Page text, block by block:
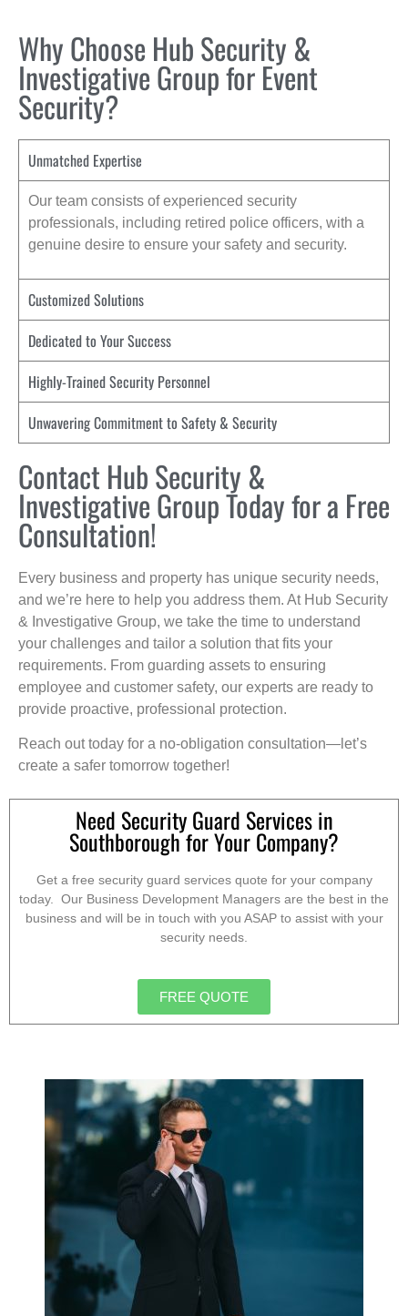
Why Choose Hub Security &
Investigative Group for Event
Security?
Unmatched Expertise
Our team consists of experienced security
professionals, including retired police officers, with a
genuine desire to ensure your safety and security.
Customized Solutions
Dedicated to Your Success
Highly-Trained Security Personnel
Unwavering Commitment to Safety & Security
Contact Hub Security &
Investigative Group Today for a Free
Consultation!
Every business and property has unique security needs,
and we’re here to help you address them. At Hub Security
& Investigative Group, we take the time to understand
your challenges and tailor a solution that fits your
requirements. From guarding assets to ensuring
employee and customer safety, our experts are ready to
provide proactive, professional protection.
Reach out today for a no-obligation consultation—let’s
create a safer tomorrow together!
Need Security Guard Services in
Southborough for Your Company?
Get a free security guard services quote for your company
today. Our Business Development Managers are the best in the
business and will be in touch with you ASAP to assist with your
security needs.
FREE QUOTE